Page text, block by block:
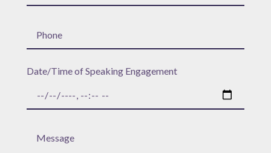
Date/Time of Speaking Engagement